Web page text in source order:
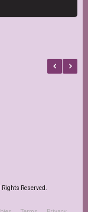
Reserved.